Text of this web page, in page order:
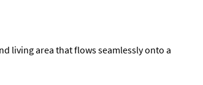
living area that flows seamlessly onto a